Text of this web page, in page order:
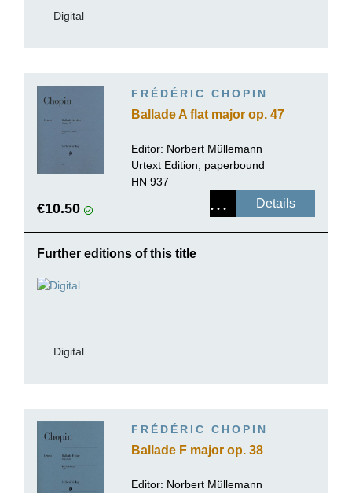
Digital
FRÉDÉRIC CHOPIN
Ballade A flat major op. 47
Editor: Norbert Müllemann
Urtext Edition, paperbound
HN 937
€10.50 Details
Further editions of this title
Digital
FRÉDÉRIC CHOPIN
Ballade F major op. 38
Editor: Norbert Müllemann